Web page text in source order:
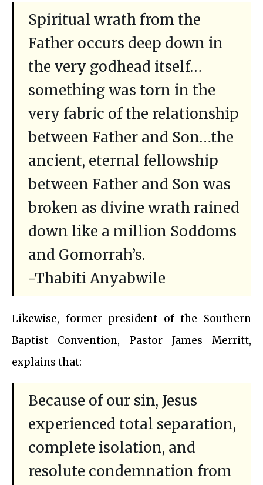
Spiritual wrath from the
Father occurs deep down in
the very godhead itself…
something was torn in the
very fabric of the relationship
between Father and Son…the
ancient, eternal fellowship
between Father and Son was
broken as divine wrath rained
down like a million Soddoms
and Gomorrah’s.
-Thabiti Anyabwile
Likewise, former president of the Southern
Baptist Convention, Pastor James Merritt,
explains that:
Because of our sin, Jesus
experienced total separation,
complete isolation, and
resolute condemnation from